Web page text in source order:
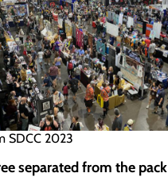
SDCC 2023
separated from the pack